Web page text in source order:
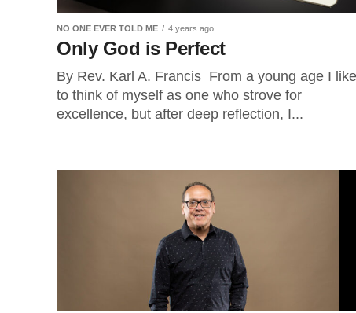
NO ONE EVER TOLD ME 4 years ago
Only God is Perfect
By Rev. Karl A. Francis From a young age I
to think of myself as one who strove for
excellence, but after deep reflection, I...